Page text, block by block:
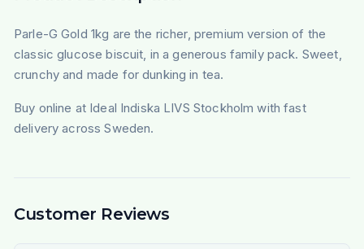
Parle-G Gold 1kg are the richer, premium version of the
classic glucose biscuit, in a generous family pack. Sweet,
crunchy and made for dunking in tea.
Buy online at Ideal Indiska LIVS Stockholm with fast
delivery across Sweden.
Customer Reviews